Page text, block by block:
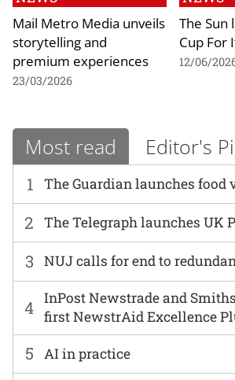
Mail Metro Media unveils
storytelling and
premium experiences
23/03/2026
The Sun
Cup For
12/06/
Most read Editor's
1 The Guardian launches food
2 The Telegraph launches UK
3 NUJ calls for end to
4 InPost Newstrade and
first NewstrAid Excellence
5 AI in practice